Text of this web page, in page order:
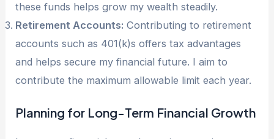
these funds helps grow my wealth steadily.
Retirement Accounts: Contributing to retirement
accounts such as 401(k)s offers tax advantages
and helps secure my financial future. I aim to
contribute the maximum allowable limit each year.
Planning for Long-Term Financial Growth